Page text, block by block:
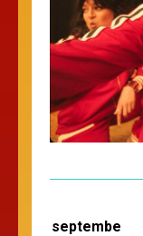
septembe